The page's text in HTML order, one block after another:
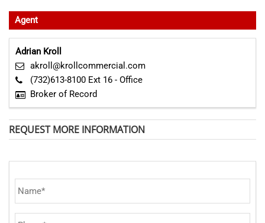
Agent
Adrian Kroll
akroll@krollcommercial.com
(732)613-8100 Ext 16 - Office
Broker of Record
REQUEST MORE INFORMATION